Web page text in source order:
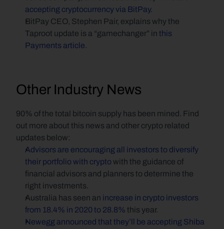
accepting cryptocurrency via BitPay.
BitPay CEO, Stephen Pair, explains why the
Taproot update is a “gamechanger” in this
Payments article.
Other Industry News
90% of the total bitcoin supply has been mined. Find
out more about this news and other crypto related
updates below:
Advisors are encouraging all investors to diversify
their portfolio with crypto with the guidance of
financial advisors and planners to determine the
right investments.
Australia has seen an increase in crypto investors
from 18.4% in 2020 to 28.8% this year.
Newegg announced that they’ll be accepting Shiba